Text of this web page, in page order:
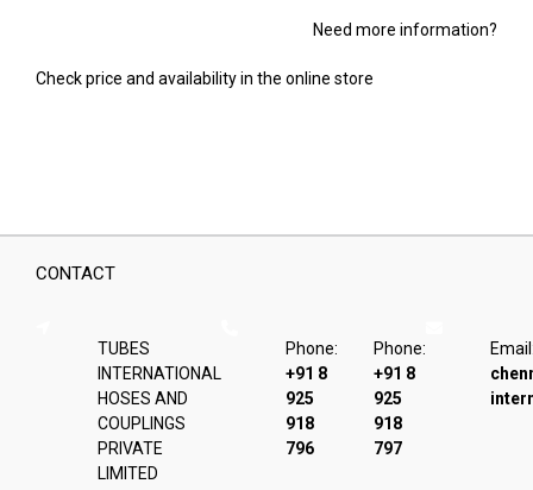
Need more information?
Check price and availability in the online store
CONTACT
TUBES
INTERNATIONAL
HOSES AND
COUPLINGS
PRIVATE
LIMITED
Phone:
+91 8
925
918
796
Phone:
+91 8
925
918
797